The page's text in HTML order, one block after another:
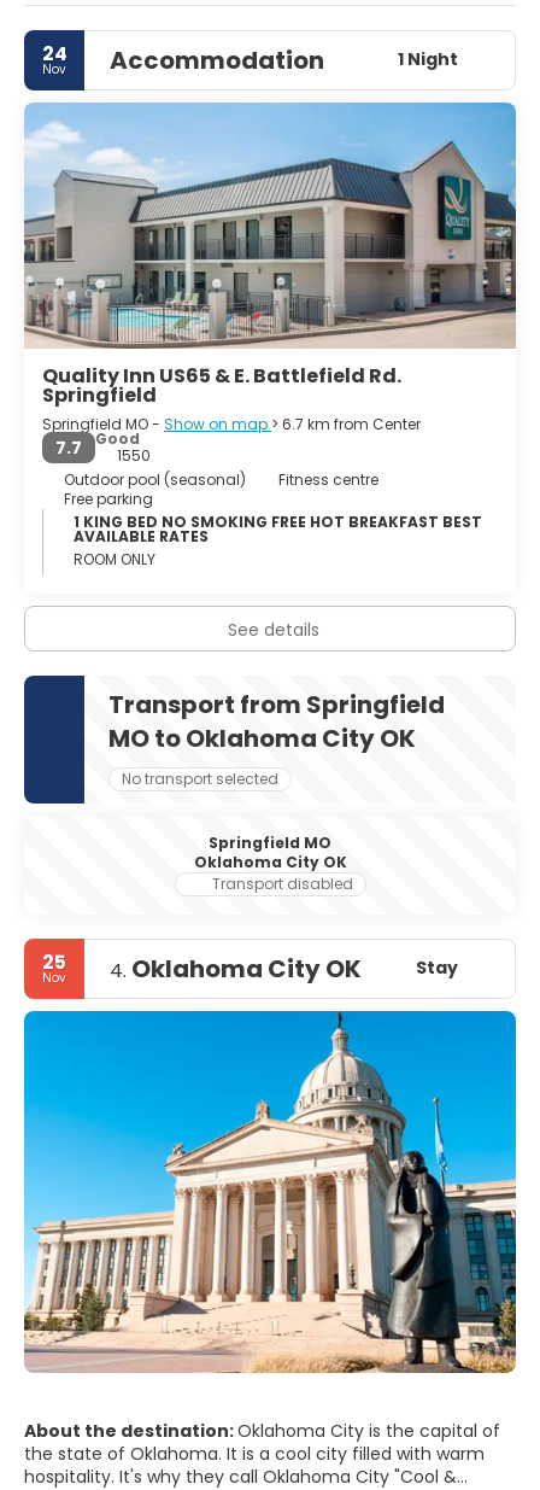
birthplace of route 66. It is also home to several
universities including University of Evangel, Missouri State
University and Drury University.
24
Nov Accommodation 1 Night
Quality Inn US65 & E. Battlefield Rd.
Springfield
Springfield MO - Show on map > 6.7 km from Center
7.7
Good
1550
Outdoor pool (seasonal)
Fitness centre
Free parking
1 KING BED NO SMOKING FREE HOT BREAKFAST BEST
AVAILABLE RATES
ROOM ONLY
See details
Transport from Springfield
MO to Oklahoma City OK
No transport selected
Springfield MO
Oklahoma City OK
Transport disabled
25
Nov 4. Oklahoma City OK Stay
About the destination:Oklahoma City is the capital of
the state of Oklahoma. It is a cool city filled with warm
hospitality. It's why they call Oklahoma City "Cool &